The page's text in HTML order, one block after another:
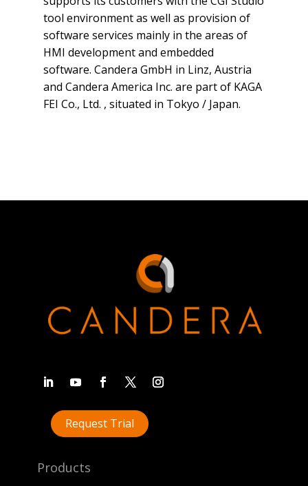
tool environment as well as provision of
software services mainly in the areas of
HMI development and embedded
software. Candera GmbH in Linz, Austria
and Candera America Inc. are part of KAGA
FEI Co., Ltd. , situated in Tokyo / Japan.
Request Trial
Products